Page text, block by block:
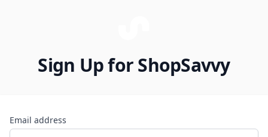
Sign Up for ShopSavvy
Email address